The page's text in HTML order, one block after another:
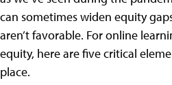
can sometimes widen equity
aren’t favorable. For online
equity, here are five critical
place.